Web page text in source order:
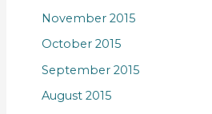
November 2015
October 2015
September 2015
August 2015